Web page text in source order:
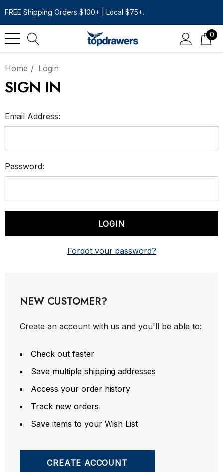
FREE Shipping Orders $100+ | Local $75+.
0
Home Login
SIGN IN
Email Address:
Password:
Forgot your password?
NEW CUSTOMER?
Create an account with us and you'll be able to:
Check out faster
Save multiple shipping addresses
Access your order history
Track new orders
Save items to your Wish List
CREATE ACCOUNT